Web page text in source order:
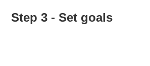
Step 3 - Set goals